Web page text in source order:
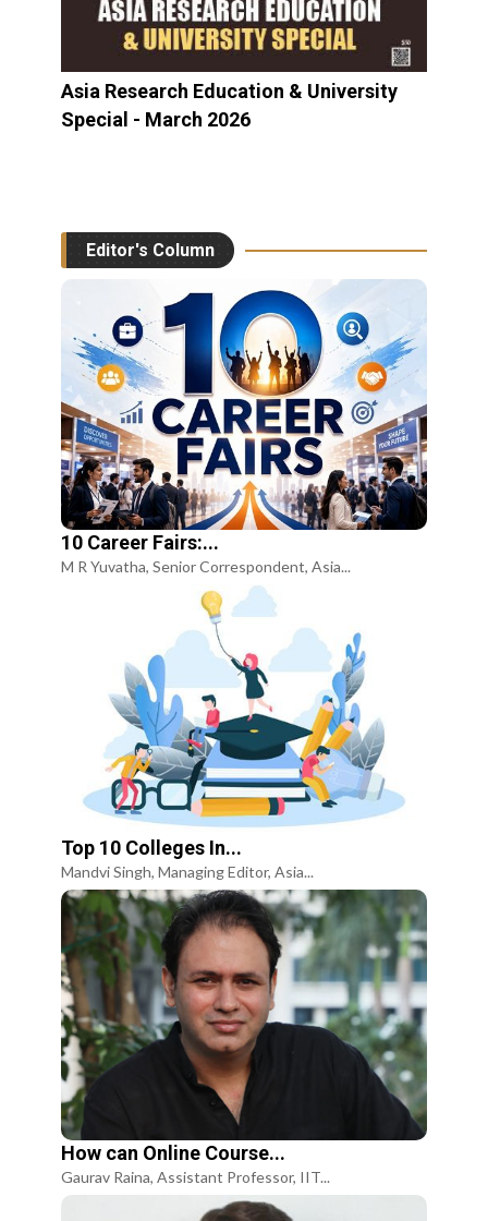
Asia Research Education & University
Special - March 2026
Editor's Column
10 Career Fairs:...
M R Yuvatha, Senior Correspondent, Asia...
Top 10 Colleges In...
Mandvi Singh, Managing Editor, Asia...
How can Online Course...
Gaurav Raina, Assistant Professor, IIT...